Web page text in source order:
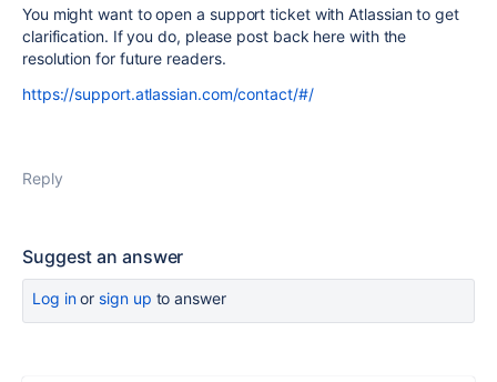
You might want to open a support ticket with Atlassian to get
clarification. If you do, please post back here with the
resolution for future readers.
https://support.atlassian.com/contact/#/
Reply
Suggest an answer
Log inor sign up to answer